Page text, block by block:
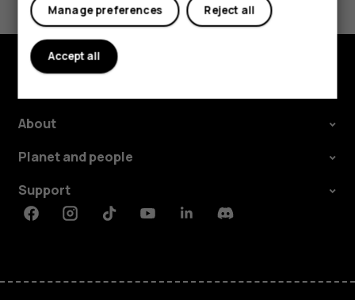
Yes No
About
Planet and people
Support
FacebookInstagramTiktokYoutubeLinkedinDiscord
Reject all
Manage preferences
Accept all